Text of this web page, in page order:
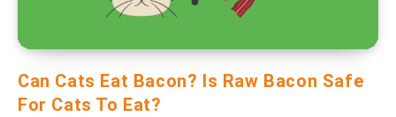
Can Cats Eat Bacon? Is Raw Bacon Safe
For Cats To Eat?